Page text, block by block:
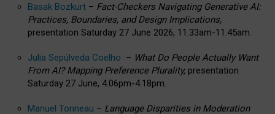
Basak Bozkurt – Fact-Checkers Navigating Generative AI:
Practices, Boundaries, and Design Implications,
presentation Saturday 27 June 2026, 11.33am-11.45am.
Julia Sepúlveda Coelho – What Do People Actually Want
From AI? Mapping Preference Plurality, presentation
Saturday 27 June, 4.06pm-4.18pm.
Manuel Tonneau – Language Disparities in Moderation